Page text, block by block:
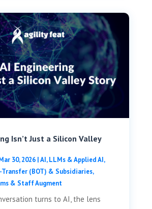
Isn’t Just a Silicon Valley
30, 2026|AI, LLMs & Applied AI,
(BOT) & Subsidiaries,
& Staff Augment
turns to AI, the lens